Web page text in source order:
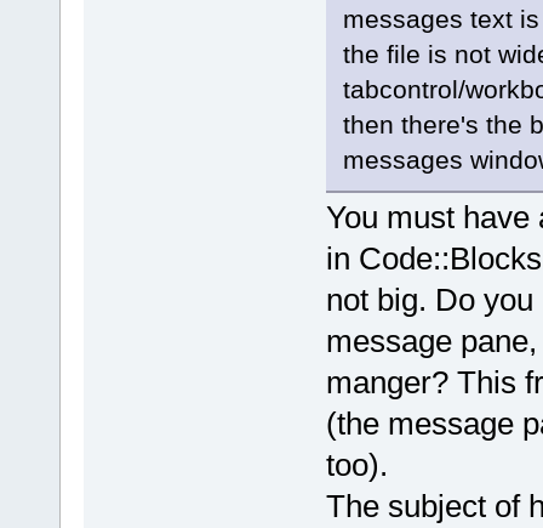
messages text
the file is not
tabcontrol/
then there's the
messages
You must
in
not big. Do
message
manger? This
(the message
too).
The subject of